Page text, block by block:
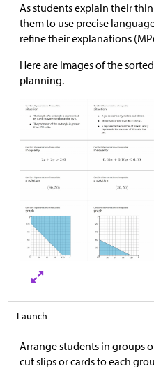
As students explain their
them to use precise
refine their explanations
Here are images of the
planning.
Launch
Arrange students in groups
cut slips or cards to each